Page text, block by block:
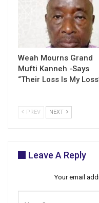
Weah Mourns Grand
Mufti Kanneh -Says
“Their Loss Is My
PREV NEXT
Leave A Reply
Your email